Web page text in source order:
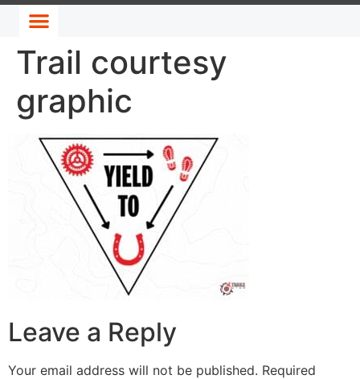
Trail courtesy
graphic
Leave a Reply
Your email address will not be published. Required